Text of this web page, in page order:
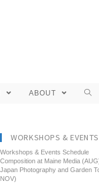
ABOUT
WORKSHOPS & EVENTS
Workshops & Events Schedule
Composition at Maine Media
Japan Photography and Garden
NOV)